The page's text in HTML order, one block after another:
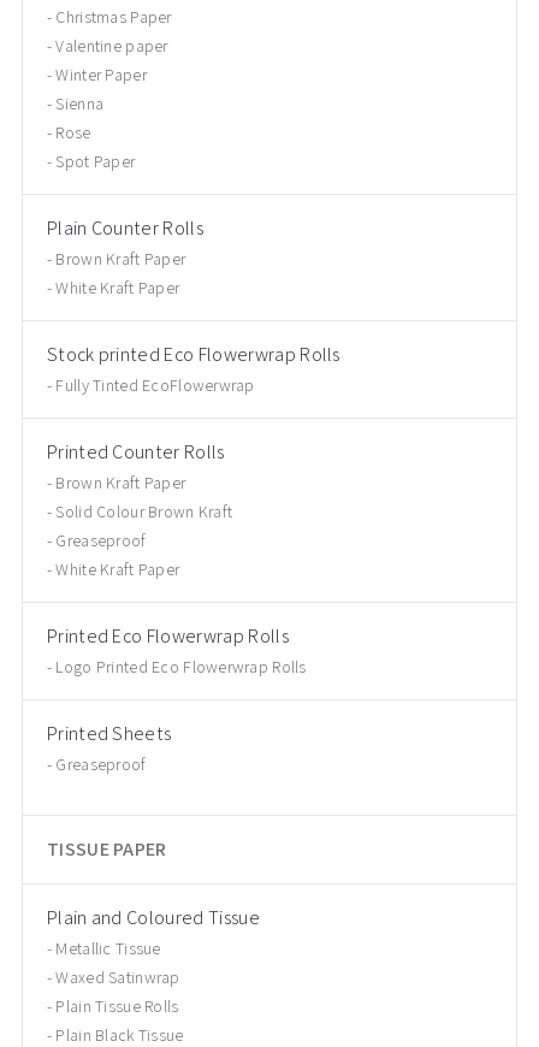
Christmas Paper
Valentine paper
Winter Paper
Sienna
Rose
Spot Paper
Plain Counter Rolls
Brown Kraft Paper
White Kraft Paper
Stock printed Eco Flowerwrap Rolls
Fully Tinted EcoFlowerwrap
Printed Counter Rolls
Brown Kraft Paper
Solid Colour Brown Kraft
Greaseproof
White Kraft Paper
Printed Eco Flowerwrap Rolls
Logo Printed Eco Flowerwrap Rolls
Printed Sheets
Greaseproof
TISSUE PAPER
Plain and Coloured Tissue
Metallic Tissue
Waxed Satinwrap
Plain Tissue Rolls
Plain Black Tissue